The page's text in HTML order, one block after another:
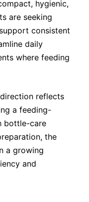
hygienic,
are seeking
consistent
daily
where feeding
reflects
a feeding-
bottle-care
the
a growing
and